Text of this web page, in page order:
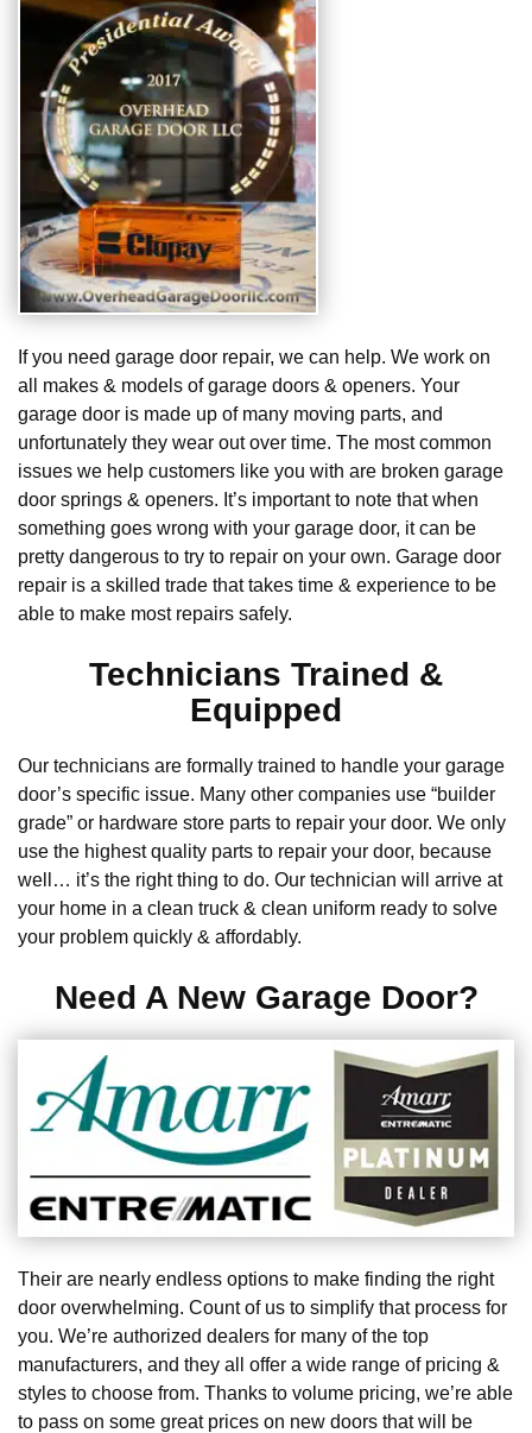
If you need garage door repair, we can help. We work on
all makes & models of garage doors & openers. Your
garage door is made up of many moving parts, and
unfortunately they wear out over time. The most common
issues we help customers like you with are broken garage
door springs & openers. It’s important to note that when
something goes wrong with your garage door, it can be
pretty dangerous to try to repair on your own. Garage door
repair is a skilled trade that takes time & experience to be
able to make most repairs safely.
Technicians Trained &
Equipped
Our technicians are formally trained to handle your garage
door’s specific issue. Many other companies use “builder
grade” or hardware store parts to repair your door. We only
use the highest quality parts to repair your door, because
well… it’s the right thing to do. Our technician will arrive at
your home in a clean truck & clean uniform ready to solve
your problem quickly & affordably.
Need A New Garage Door?
Their are nearly endless options to make finding the right
door overwhelming. Count of us to simplify that process for
you. We’re authorized dealers for many of the top
manufacturers, and they all offer a wide range of pricing &
styles to choose from. Thanks to volume pricing, we’re able
to pass on some great prices on new doors that will be